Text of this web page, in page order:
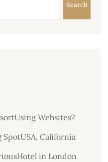
Search
Websites?
California
in London